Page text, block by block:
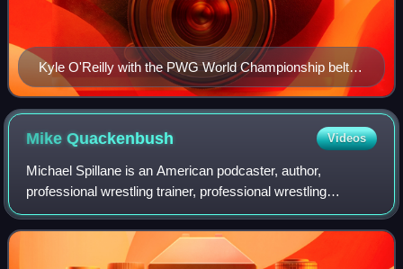
Kyle O'Reilly with the PWG World Championship belt in
hand
MikeQuackenbush Videos
Michael Spillane is an American podcaster, author,
professional wrestling trainer, professional wrestling
promoter, and semi-retired professional wrestler, better
known by his ring name Mike Quackenbu